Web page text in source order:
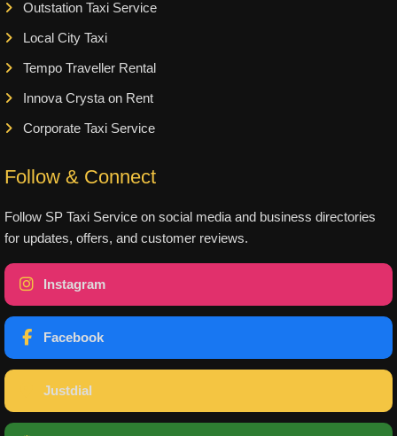
Outstation Taxi Service
Local City Taxi
Tempo Traveller Rental
Innova Crysta on Rent
Corporate Taxi Service
Follow & Connect
Follow SP Taxi Service on social media and business directories
for updates, offers, and customer reviews.
Instagram
Facebook
Justdial